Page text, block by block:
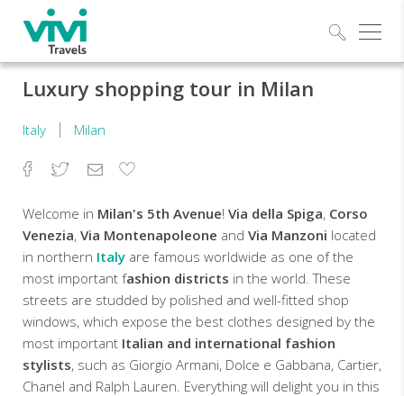
Luxury shopping tour in Milan
Italy Milan
Facebook
TwitterEmailAdd
Welcome in Milan's 5th Avenue! Via della Spiga, Corso
Venezia, Via Montenapoleone and Via Manzoni located
in northern Italy are famous worldwide as one of the
most important fashion districts in the world. These
streets are studded by polished and well-fitted shop
windows, which expose the best clothes designed by the
most important Italian and international fashion
stylists, such as Giorgio Armani, Dolce e Gabbana, Cartier,
Chanel and Ralph Lauren. Everything will delight you in this